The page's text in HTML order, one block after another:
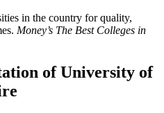
in the country for quality,
Money’s The Best Colleges in
of University of